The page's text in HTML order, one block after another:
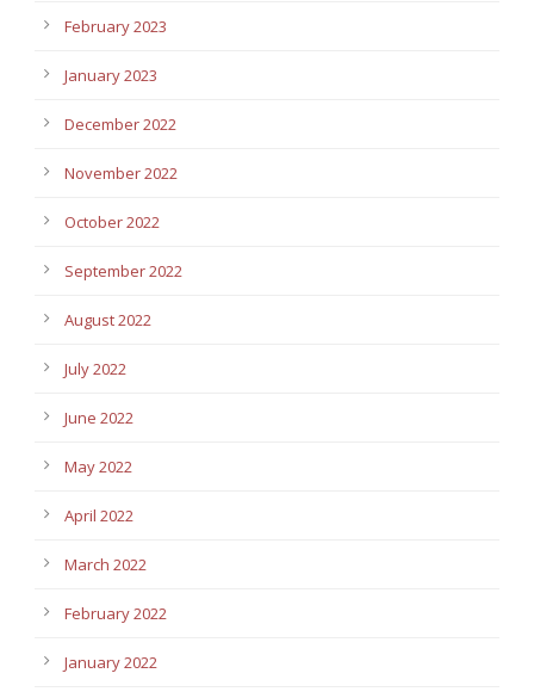
February 2023
January 2023
December 2022
November 2022
October 2022
September 2022
August 2022
July 2022
June 2022
May 2022
April 2022
March 2022
February 2022
January 2022